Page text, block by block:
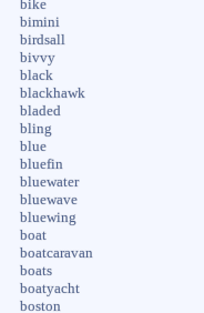
bike
bimini
birdsall
bivvy
black
blackhawk
bladed
bling
blue
bluefin
bluewater
bluewave
bluewing
boat
boatcaravan
boats
boatyacht
boston